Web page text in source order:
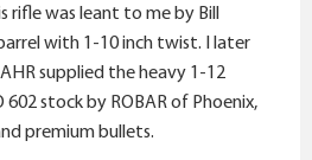
rifle was leant to me by Bill
with 1-10 inch twist. I later
supplied the heavy 1-12
stock by ROBAR of Phoenix,
premium bullets.